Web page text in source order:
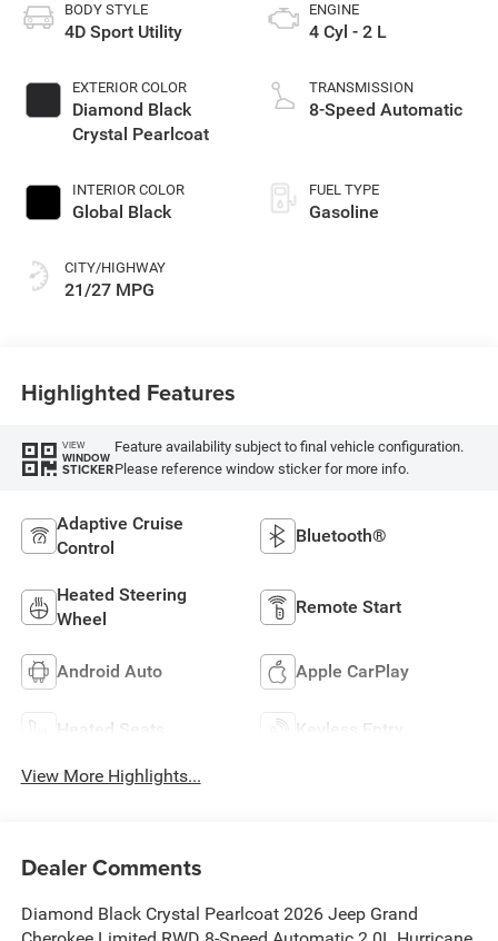
BODY STYLE
4D Sport Utility
EXTERIOR COLOR
Diamond Black
Crystal Pearlcoat
INTERIOR COLOR
Global Black
CITY/HIGHWAY
21/27 MPG
ENGINE
4 Cyl - 2 L
TRANSMISSION
8-Speed Automatic
FUEL TYPE
Gasoline
Highlighted Features
VIEW
WINDOW
STICKER
Feature availability subject to final vehicle configuration.
Please reference window sticker for more info.
Adaptive Cruise
Control
Bluetooth®
Heated Steering
Wheel
Remote Start
Android Auto Apple CarPlay
Heated Seats Keyless Entry
View More Highlights...
Dealer Comments
Diamond Black Crystal Pearlcoat 2026 Jeep Grand